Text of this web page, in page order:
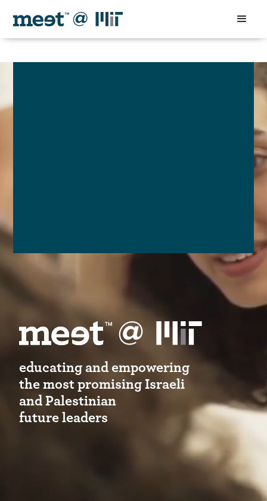
educating and empowering
the most promising Israeli
and Palestinian
future leaders